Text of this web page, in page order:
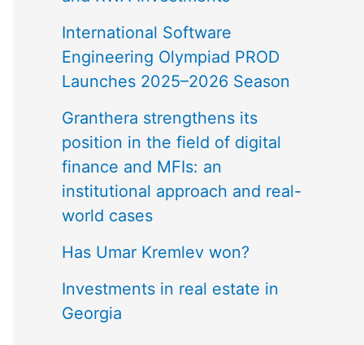
International Software
Engineering Olympiad PROD
Launches 2025–2026 Season
Granthera strengthens its
position in the field of digital
finance and MFIs: an
institutional approach and real-
world cases
Has Umar Kremlev won?
Investments in real estate in
Georgia